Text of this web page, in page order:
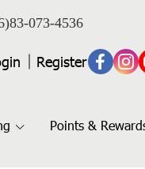
83-073-4536
Register
Points &